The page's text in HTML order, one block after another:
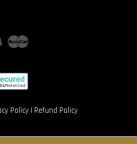
Visa Master
Policy | Refund Policy